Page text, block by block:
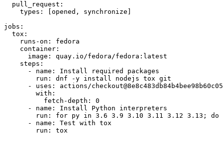
pull_request :
types : [opened , synchronize ]
jobs :
tox :
runs-on :
fedora
container :
image :
quay.io/fedora/fedora:latest
steps :
-
name :
Install required packages
run :
dnf -y install nodejs tox git
-
uses :
actions/
with :
fetch-depth :
0
-
name :
Install Python interpreters
run :
for py in 3.6 3.9 3.10 3.11 3.12 3.13; do
-
name :
Test with tox
run : tox